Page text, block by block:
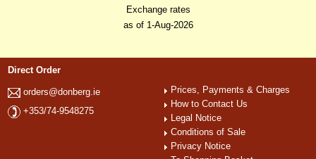
Exchange rates
as of 1-Aug-2026
Direct Order
orders@donberg.ie
+353/74-9548275
Prices, Payments & Charges
How to Contact Us
Legal Notice
Conditions of Sale
Privacy Notice